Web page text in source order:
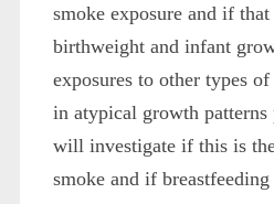
smoke exposure and if
birthweight and infant
exposures to other types
in atypical growth
will investigate if this is
smoke and if